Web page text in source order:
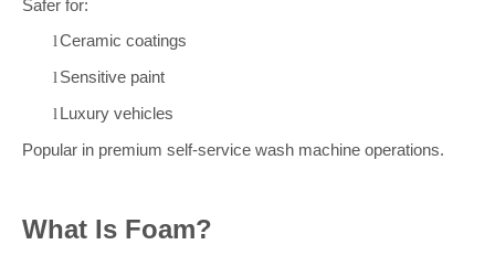
Safer for:
lCeramic coatings
l Sensitive paint
l Luxury vehicles
Popular in premium self-service wash machine operations.
What Is Foam?